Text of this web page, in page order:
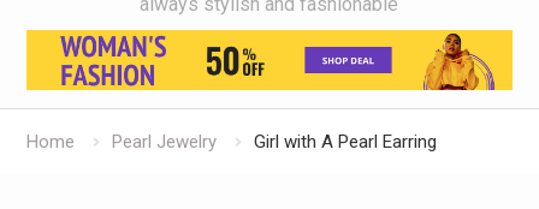
Home Pearl Jewelry Girl with A Pearl Earring